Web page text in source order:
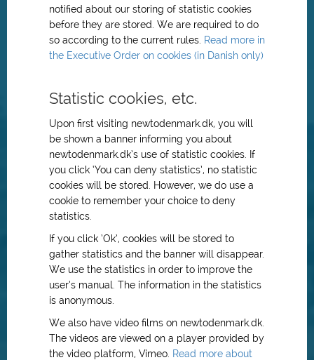
notified about our storing of statistic cookies
before they are stored. We are required to do
so according to the current rules. Read more in
the Executive Order on cookies (in Danish only)
Statistic cookies, etc.
Upon first visiting newtodenmark.dk, you will
be shown a banner informing you about
newtodenmark.dk’s use of statistic cookies. If
you click ‘You can deny statistics’, no statistic
cookies will be stored. However, we do use a
cookie to remember your choice to deny
statistics.
If you click ’Ok’, cookies will be stored to
gather statistics and the banner will disappear.
We use the statistics in order to improve the
user’s manual. The information in the statistics
is anonymous.
We also have video films on newtodenmark.dk.
The videos are viewed on a player provided by
the video platform, Vimeo. Read more about